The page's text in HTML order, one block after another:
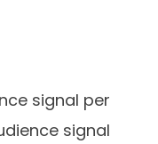
signal per
signal